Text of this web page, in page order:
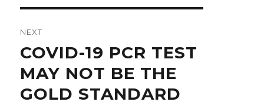
NEXT
Next
post:
COVID-19 PCR TEST
MAY NOT BE THE
GOLD STANDARD